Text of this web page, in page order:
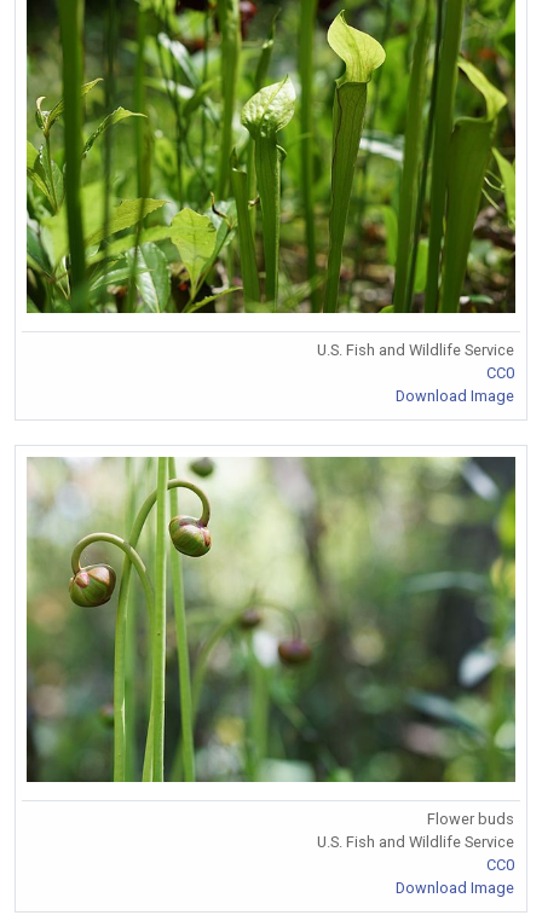
U.S. Fish and Wildlife Service
CC0
Download Image
Flower buds
U.S. Fish and Wildlife Service
CC0
Download Image